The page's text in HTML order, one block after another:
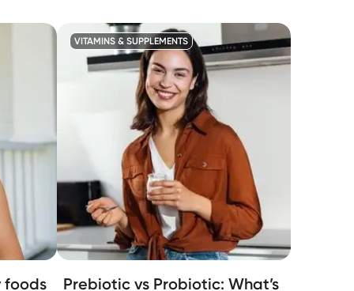
foods
VITAMINS & SUPPLEMENTS
Prebiotic vs Probiotic: What’s